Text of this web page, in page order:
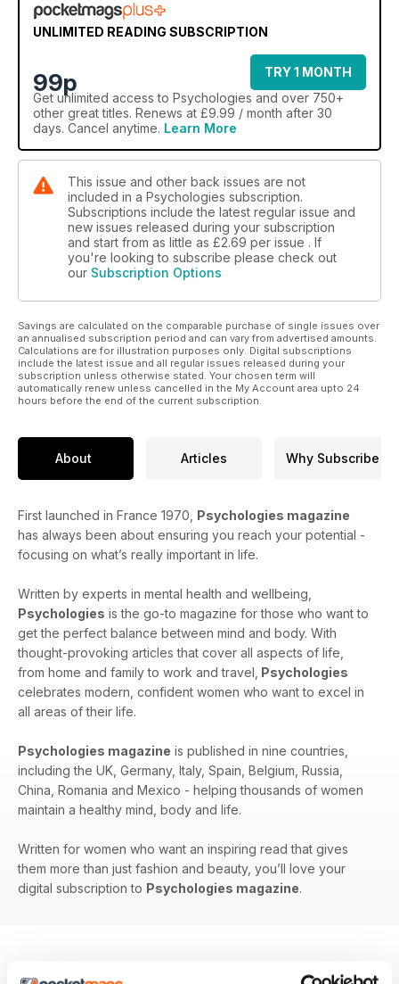
UNLIMITED READING SUBSCRIPTION
99p
TRY 1 MONTH
Get unlimited access to Psychologies and over 750+
other great titles. Renews at £9.99 / month after 30
days. Cancel anytime. Learn More
This issue and other back issues are not
included in a Psychologies subscription.
Subscriptions include the latest regular issue and
new issues released during your subscription
and start from as little as £2.69 per issue . If
you're looking to subscribe please check out
our Subscription Options
Savings are calculated on the comparable purchase of single issues over
an annualised subscription period and can vary from advertised amounts.
Calculations are for illustration purposes only. Digital subscriptions
include the latest issue and all regular issues released during your
subscription unless otherwise stated. Your chosen term will
automatically renew unless cancelled in the My Account area upto 24
hours before the end of the current subscription.
About Articles Why Subscribe
First launched in France 1970, Psychologies magazine
has always been about ensuring you reach your potential -
focusing on what’s really important in life.
Written by experts in mental health and wellbeing,
Psychologies is the go-to magazine for those who want to
get the perfect balance between mind and body. With
thought-provoking articles that cover all aspects of life,
from home and family to work and travel, Psychologies
celebrates modern, confident women who want to excel in
all areas of their life.
Psychologies magazine is published in nine countries,
including the UK, Germany, Italy, Spain, Belgium, Russia,
China, Romania and Mexico - helping thousands of women
maintain a healthy mind, body and life.
Written for women who want an inspiring read that gives
them more than just fashion and beauty, you’ll love your
digital subscription to Psychologies magazine.